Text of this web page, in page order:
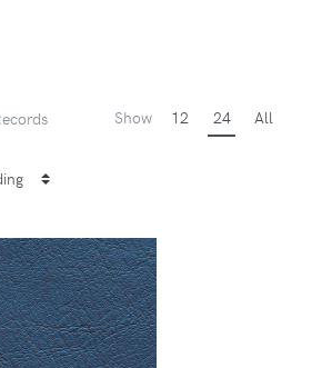
Show 12 24 All